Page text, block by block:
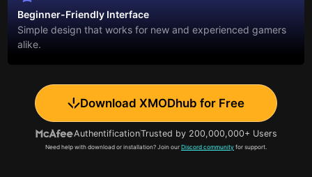
Beginner-Friendly Interface
Simple design that works for new and experienced gamers
alike.
Download XMODhub for Free
AuthentificationTrusted by 200,000,000+ Users
Need help with download or installation? Join our Discord community for support.